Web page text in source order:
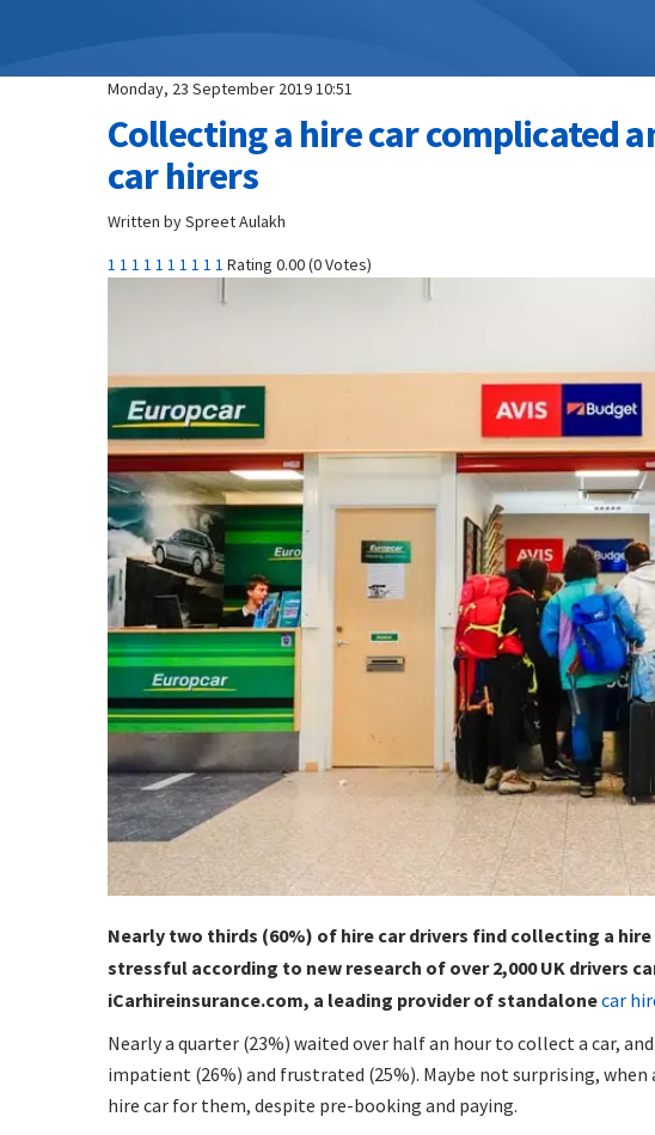
Monday, 23 September 2019 10:51
Collecting a hire car complicated
car hirers
Written by Spreet Aulakh
1 1 1 1 1 1 1 1 1 1 Rating 0.00 (0 Votes)
Nearly two thirds (60%) of hire car drivers find collecting a
stressful according to new research of over 2,000 UK drivers
iCarhireinsurance.com, a leading provider of standalonecar
Nearly a quarter (23%) waited over half an hour to collect a car,
impatient (26%) and frustrated (25%). Maybe not surprising,
hire car for them, despite pre-booking and paying.